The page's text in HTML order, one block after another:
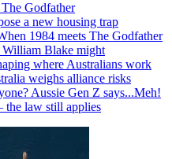
Godfather
a new housing trap
1984 meets The Godfather
William Blake might
where Australians work
weighs alliance risks
Aussie Gen Z says...Meh!
law still applies